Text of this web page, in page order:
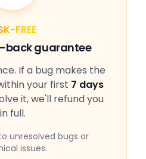
FREE
back guarantee
If a bug makes the
your first 7 days
it, we'll refund you
in full.
unresolved bugs or
issues.